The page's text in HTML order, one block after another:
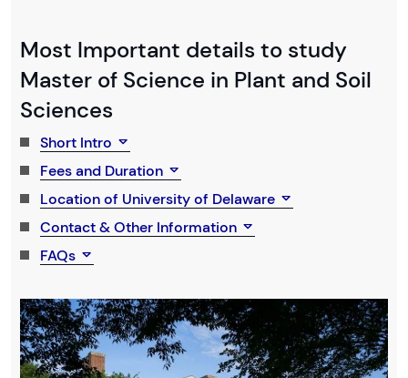
Most Important details to study
Master of Science in Plant and Soil
Sciences
Short Intro
Fees and Duration
Location of University of Delaware
Contact & Other Information
FAQs